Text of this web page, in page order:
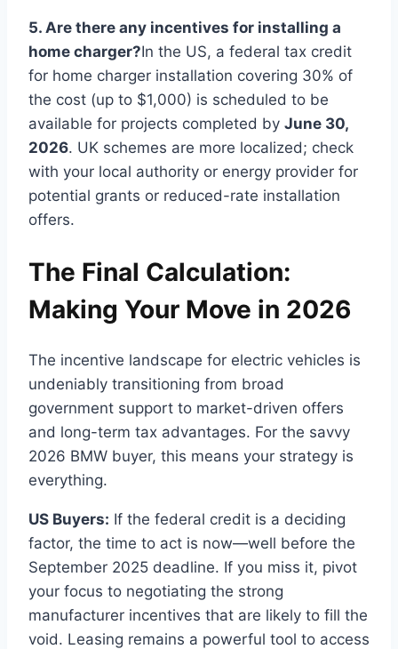
5. Are there any incentives for installing a
home charger?In the US, a federal tax credit
for home charger installation covering 30% of
the cost (up to $1,000) is scheduled to be
available for projects completed by June 30,
2026. UK schemes are more localized; check
with your local authority or energy provider for
potential grants or reduced-rate installation
offers.
The Final Calculation:
Making Your Move in 2026
The incentive landscape for electric vehicles is
undeniably transitioning from broad
government support to market-driven offers
and long-term tax advantages. For the savvy
2026 BMW buyer, this means your strategy is
everything.
US Buyers: If the federal credit is a deciding
factor, the time to act is now—well before the
September 2025 deadline. If you miss it, pivot
your focus to negotiating the strong
manufacturer incentives that are likely to fill the
void. Leasing remains a powerful tool to access